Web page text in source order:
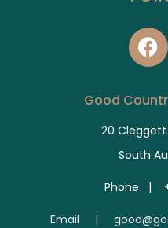
Good
20 Cleggett
South
Phone |
Email |